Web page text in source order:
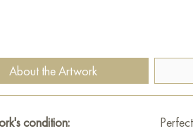
About the Artwork
condition: Perfect